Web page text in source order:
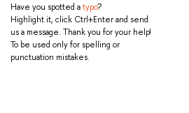
Have you spotted atypo?
Highlight it, click Ctrl+Enter and send
us a message. Thank you for your help!
To be used only for spelling or
punctuation mistakes.